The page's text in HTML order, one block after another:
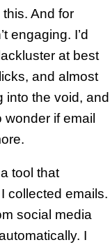
And for
engaging. I’d
at best
and almost
into the void, and
if email
tool that
collected emails.
social media
I